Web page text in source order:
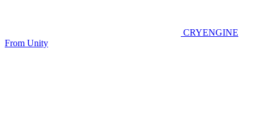
CRYENGINE
From Unity